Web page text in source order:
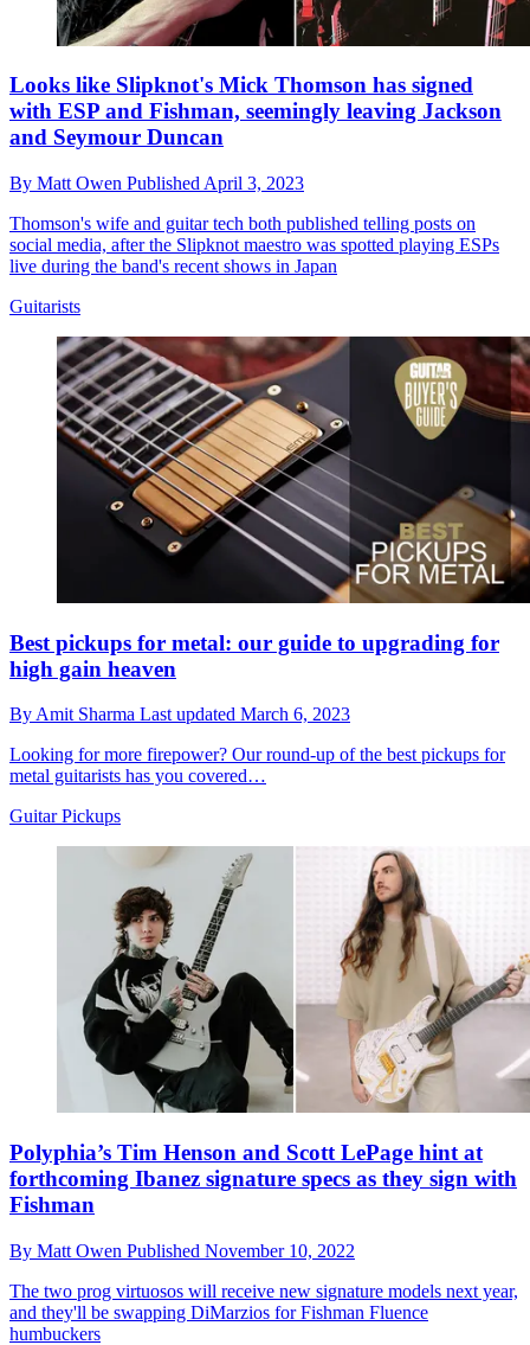
Looks like Slipknot's Mick Thomson has signed
with ESP and Fishman, seemingly leaving Jackson
and Seymour Duncan
By Matt Owen Published April 3, 2023
Thomson's wife and guitar tech both published telling posts on
social media, after the Slipknot maestro was spotted playing ESPs
live during the band's recent shows in Japan
Guitarists
Best pickups for metal: our guide to upgrading for
high gain heaven
By Amit Sharma Last updated March 6, 2023
Looking for more firepower? Our round-up of the best pickups for
metal guitarists has you covered…
Guitar Pickups
Polyphia’s Tim Henson and Scott LePage hint at
forthcoming Ibanez signature specs as they sign with
Fishman
By Matt Owen Published November 10, 2022
The two prog virtuosos will receive new signature models next year,
and they'll be swapping DiMarzios for Fishman Fluence
humbuckers